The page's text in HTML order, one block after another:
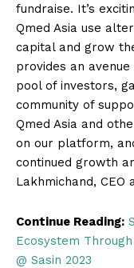
fundraise. It’s
Qmed Asia use
capital and grow
provides an
pool of investors,
community of
Qmed Asia and
on our platform,
continued growth
Lakhmichand, CEO
Continue Reading:
Ecosystem
@ Sasin 2023